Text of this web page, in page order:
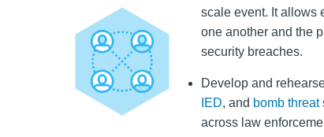
scale event. It allows
one another and the
security breaches.
Develop and
IED, and bomb threat
across law